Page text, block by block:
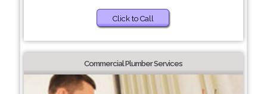
Click to Call
Commercial Plumber Services